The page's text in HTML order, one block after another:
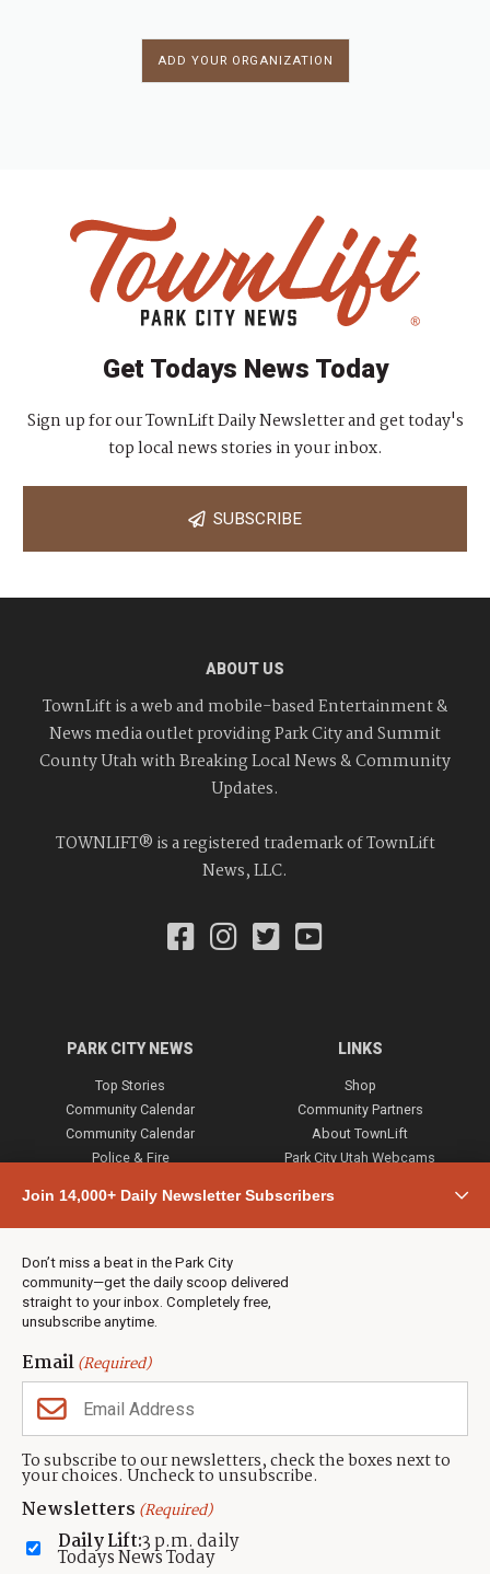
ADD YOUR ORGANIZATION
Join 14,000+ Daily Newsletter Subscribers
Don’t miss a beat in the Park City
community—get the daily scoop delivered
straight to your inbox. Completely free,
unsubscribe anytime.
Email(Required)
To subscribe to our newsletters, check the boxes next to
your choices. Uncheck to unsubscribe.
Newsletters (Required)
Daily Lift:3 p.m. daily
Todays News Today
Get Todays News Today
Sign up for our TownLift Daily Newsletter and get today's
top local news stories in your inbox.
SUBSCRIBE
ABOUT US
TownLift is a web and mobile-based Entertainment &
News media outlet providing Park City and Summit
County Utah with Breaking Local News & Community
Updates.
TOWNLIFT® is a registered trademark of TownLift
News, LLC.
PARK CITY NEWS
Top Stories
Community Calendar
Community Calendar
Police & Fire
Town & County
Weather
Jobs
Events
Neighbors Magazines
LINKS
Shop
Community Partners
About TownLift
Park City Utah Webcams
CONTACT US
TownLift Team
Contact TownLift
Send Us a Tip
Advertise
(435) 631-9555